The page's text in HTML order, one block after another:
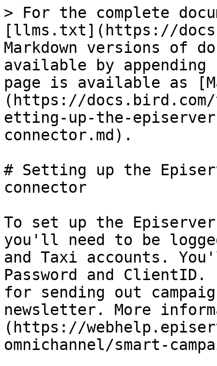
> For the complete
[llms.txt](https://
Markdown versions of
available by
page is available as
(https://
etting-up-the-
connector.md).
# Setting up the
connector
To set up the Episerver
you'll need to be
and Taxi accounts.
Password and
for sending out
newsletter. More
(https://
omnichannel/smart-